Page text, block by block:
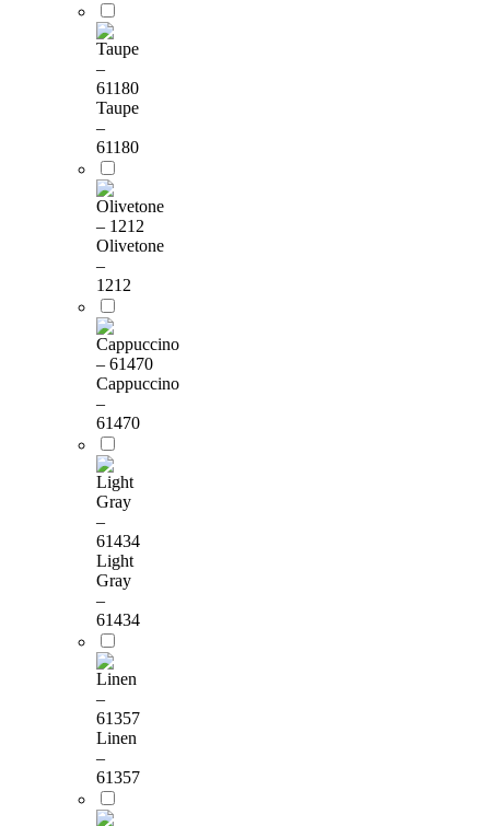
Taupe
–
61180
Olivetone
–
1212
Cappuccino
–
61470
Light
Gray
–
61434
Linen
–
61357